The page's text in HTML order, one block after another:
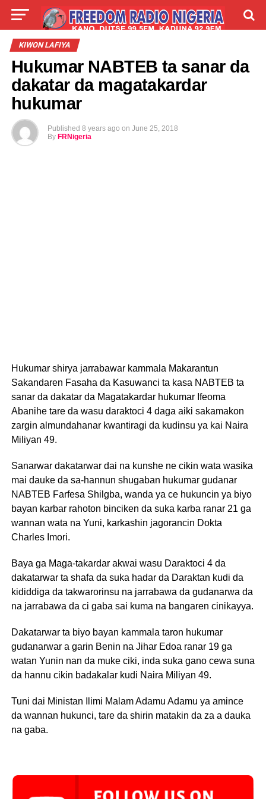
LIVE
KIWON LAFIYA
Hukumar NABTEB ta sanar da
dakatar da magatakardar
hukumar
Published 8 years ago on June 25, 2018
By FRNigeria
Hukumar shirya jarrabawar kammala Makarantun
Sakandaren Fasaha da Kasuwanci ta kasa NABTEB ta
sanar da dakatar da Magatakardar hukumar Ifeoma
Abanihe tare da wasu daraktoci 4 daga aiki sakamakon
zargin almundahanar kwantiragi da kudinsu ya kai Naira
Miliyan 49.
Sanarwar dakatarwar dai na kunshe ne cikin wata wasika
mai dauke da sa-hannun shugaban hukumar gudanar
NABTEB Farfesa Shilgba, wanda ya ce hukuncin ya biyo
bayan karbar rahoton binciken da suka karba ranar 21 ga
wannan wata na Yuni, karkashin jagorancin Dokta
Charles Imori.
Baya ga Maga-takardar akwai wasu Daraktoci 4 da
dakatarwar ta shafa da suka hadar da Daraktan kudi da
kididdiga da takwarorinsu na jarrabawa da gudanarwa da
na jarrabawa da ci gaba sai kuma na bangaren cinikayya.
Dakatarwar ta biyo bayan kammala taron hukumar
gudanarwar a garin Benin na Jihar Edoa ranar 19 ga
watan Yunin nan da muke ciki, inda suka gano cewa suna
da hannu cikin badakalar kudi Naira Miliyan 49.
Tuni dai Ministan Ilimi Malam Adamu Adamu ya amince
da wannan hukunci, tare da shirin matakin da za a dauka
na gaba.